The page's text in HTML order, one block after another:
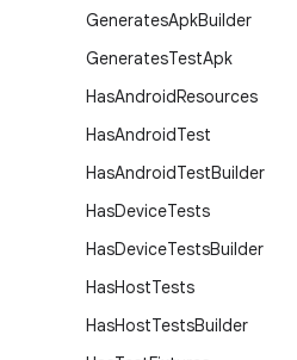
GeneratesApkBuilder
GeneratesTestApk
HasAndroidResources
HasAndroidTest
HasAndroidTestBuilder
HasDeviceTests
HasDeviceTestsBuilder
HasHostTests
HasHostTestsBuilder